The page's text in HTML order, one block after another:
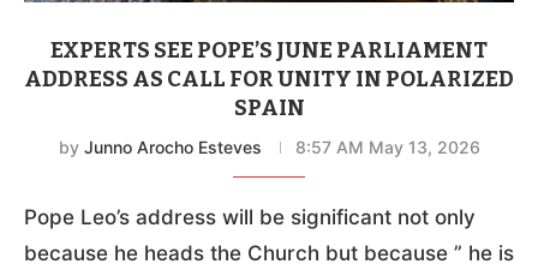
EXPERTS SEE POPE’S JUNE PARLIAMENT
ADDRESS AS CALL FOR UNITY IN POLARIZED
SPAIN
by Junno Arocho Esteves 8:57 AM May 13, 2026
Pope Leo’s address will be significant not only
because he heads the Church but because ” he is